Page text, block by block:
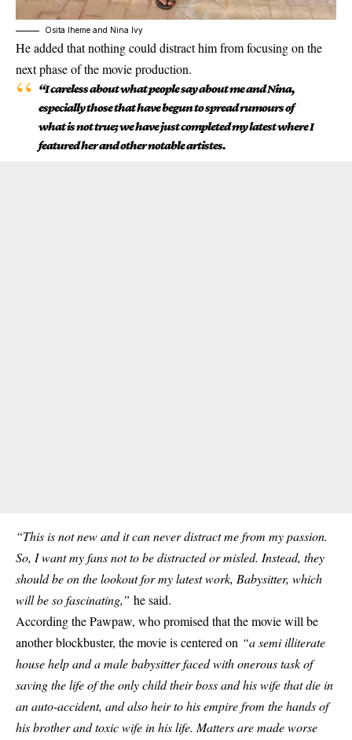
Osita Iheme and Nina Ivy
He added that nothing could distract him from focusing on the
next phase of the movie production.
“I careless about what people say about me and Nina,
especially those that have begun to spread rumours of
what is not true; we have just completed my latest where I
featured her and other notable artistes.
“This is not new and it can never distract me from my passion.
So, I want my fans not to be distracted or misled. Instead, they
should be on the lookout for my latest work, Babysitter, which
will be so fascinating,” he said.
According the Pawpaw, who promised that the movie will be
another blockbuster, the movie is centered on “a semi illiterate
house help and a male babysitter faced with onerous task of
saving the life of the only child their boss and his wife that die in
an auto-accident, and also heir to his empire from the hands of
his brother and toxic wife in his life. Matters are made worse